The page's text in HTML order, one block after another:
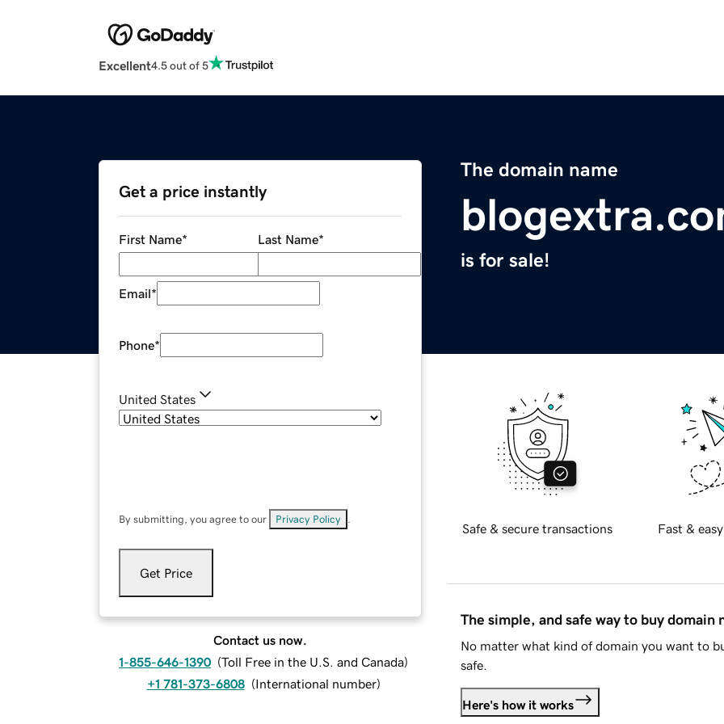
Excellent4.5 out of 5
The domain name
is for sale!
Get a price instantly
First Name* Last Name*
Email*
Phone*
United States
By submitting, you agree to our Privacy Policy
Get Price
Contact us now.
1-855-646-1390 (Toll Free in the U.S. and Canada)
+1 781-373-6808 (International number)
Safe & secure transactions Fast &
The simple, and safe way to buy domain
No matter what kind of domain you want to
safe.
Here's how it works